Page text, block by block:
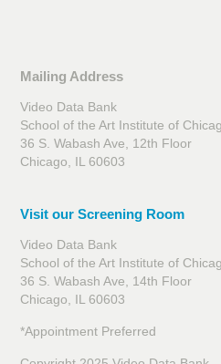
Mailing Address
Video Data Bank
School of the Art Institute of
36 S. Wabash Ave, 12th Floor
Chicago, IL 60603
Visit our Screening Room
Video Data Bank
School of the Art Institute of
36 S. Wabash Ave, 14th Floor
Chicago, IL 60603
*Appointment Preferred